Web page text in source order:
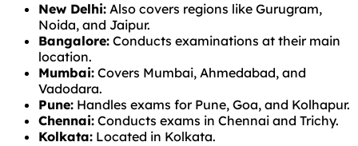
New Delhi: Also covers regions like Gurugram,
Noida, and Jaipur.
Bangalore: Conducts examinations at their main
location.
Mumbai: Covers Mumbai, Ahmedabad, and
Vadodara.
Pune: Handles exams for Pune, Goa, and Kolhapur.
Chennai: Conducts exams in Chennai and Trichy.
Kolkata: Located in Kolkata.